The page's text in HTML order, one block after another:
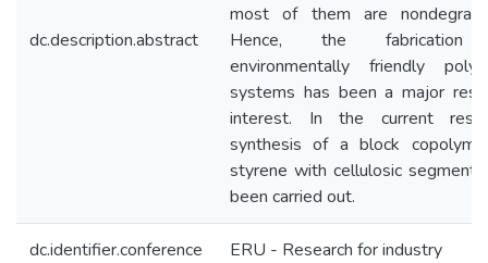
dc.description.abstract
most of them are
Hence, the
environmentally friendly
systems has been a major
interest. In the current
synthesis of a block
styrene with cellulosic
been carried out.
dc.identifier.conference ERU - Research for industry